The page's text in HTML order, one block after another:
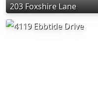
203 Foxshire Lane